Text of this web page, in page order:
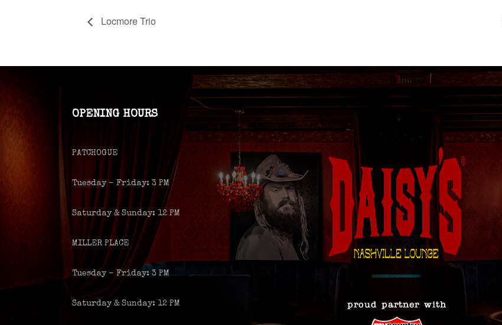
Locmore Trio
OPENING HOURS
PATCHOGUE
Tuesday – Friday: 3 PM
Saturday & Sunday: 12 PM
MILLER PLACE
Tuesday – Friday: 3 PM
Saturday & Sunday: 12 PM